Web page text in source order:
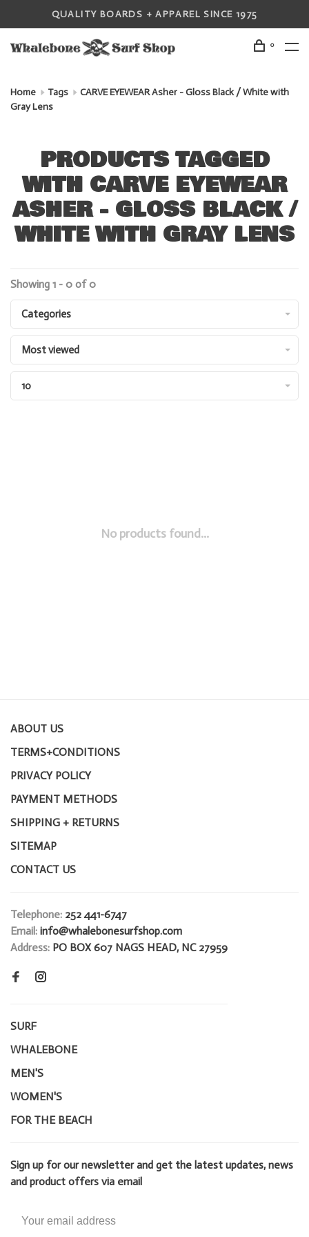
QUALITY BOARDS + APPAREL SINCE 1975
0
Home Tags
CARVE EYEWEAR Asher - Gloss Black / White with
Gray Lens
PRODUCTS TAGGED
WITH CARVE EYEWEAR
ASHER - GLOSS BLACK /
WHITE WITH GRAY LENS
Showing 1 - 0 of 0
Categories
Most viewed
10
No products found...
ABOUT US
TERMS+CONDITIONS
PRIVACY POLICY
PAYMENT METHODS
SHIPPING + RETURNS
SITEMAP
CONTACT US
Telephone: 252 441-6747
Email: info@whalebonesurfshop.com
Address: PO BOX 607 NAGS HEAD, NC 27959
SURF
WHALEBONE
MEN'S
WOMEN'S
FOR THE BEACH
Sign up for our newsletter and get the latest updates, news
and product offers via email